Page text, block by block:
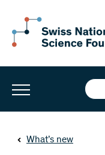
What’s new